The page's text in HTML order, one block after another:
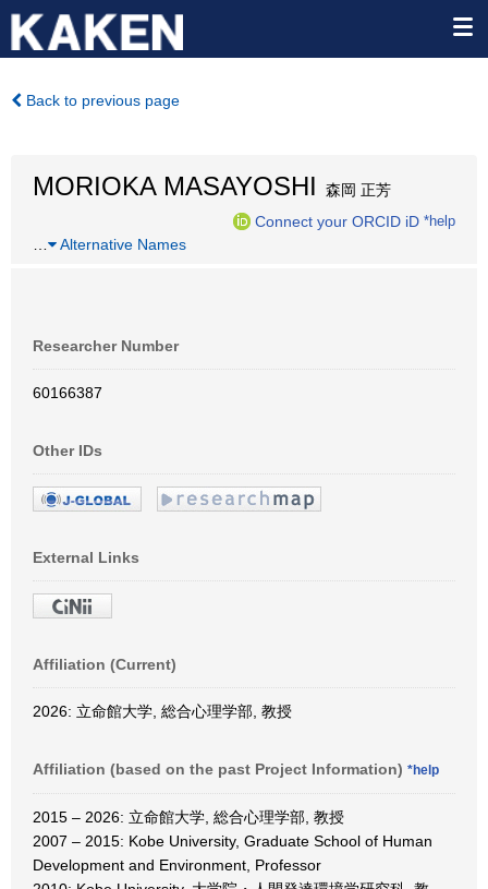
Back to previous page
MORIOKA MASAYOSHI
森岡 正芳
Connect your ORCID iD *help
Alternative Names
Researcher Number
60166387
Other IDs
External Links
Affiliation (Current)
2026: 立命館大学, 総合心理学部, 教授
Affiliation (based on the past Project Information) *help
2015 – 2026: 立命館大学, 総合心理学部, 教授
2007 – 2015: Kobe University, Graduate School of Human
Development and Environment, Professor